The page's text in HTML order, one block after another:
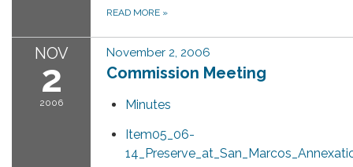
READ MORE »
NOV
2
2006
November 2, 2006
Commission Meeting
Minutes
Item05_06-